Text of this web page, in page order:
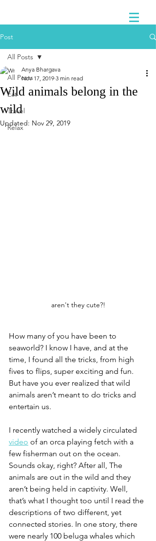
Post
All Posts
Eat
Travel
Relax
All Posts
Wild animals belong in the
wild
Anya Bhargava
Nov 17, 2019 3 min read
Updated: Nov 29, 2019
aren't they cute?!
How many of you have been to
seaworld? I know I have, and at the
time, I found all the tricks, from high
fives to flips, super exciting and fun.
But have you ever realized that wild
animals aren’t meant to do tricks and
entertain us.
I recently watched a widely circulated
video of an orca playing fetch with a
few fisherman out on the ocean.
Sounds okay, right? After all, The
animals are out in the wild and they
aren’t being held in captivity. Well,
that’s what I thought too until I read the
descriptions of two different, yet
connected stories. In one story, there
were nearly 100 beluga whales which